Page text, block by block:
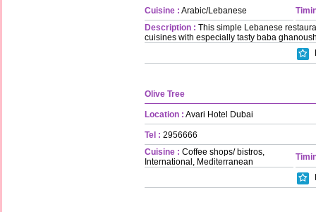
Cuisine : Arabic/Lebanese
Description : This simple Lebanese
cuisines with especially tasty baba
Olive Tree
Location : Avari Hotel Dubai
Tel : 2956666
Cuisine : Coffee shops/ bistros,
International, Mediterranean